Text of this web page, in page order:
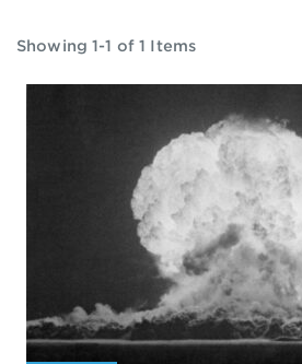
Showing 1-1 of 1 Items